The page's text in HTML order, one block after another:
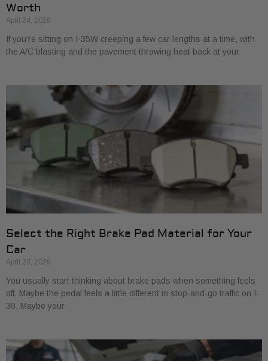
Worth
April 24, 2026
If you're sitting on I-35W creeping a few car lengths at a time, with
the A/C blasting and the pavement throwing heat back at your
Select the Right Brake Pad Material for Your
Car
April 23, 2026
You usually start thinking about brake pads when something feels
off. Maybe the pedal feels a little different in stop-and-go traffic on I-
30. Maybe your